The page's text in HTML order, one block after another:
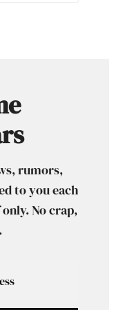
rumors,
to you each
No crap,